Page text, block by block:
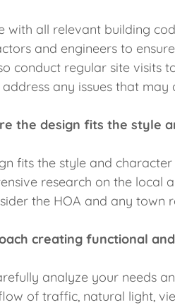
with all relevant building
and engineers to
conduct regular site visits
any issues that may
the design fits the style
fits the style and
research on the local
the HOA and any town
creating functional
analyze your needs
of traffic, natural light,